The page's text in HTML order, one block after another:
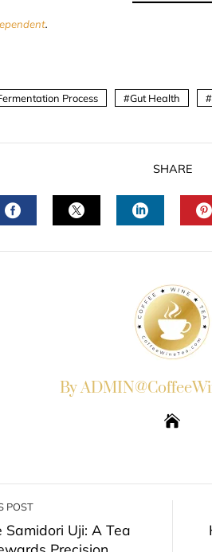
.
Process Gut Health
SHARE
By
POST
Samidori Uji: A Tea